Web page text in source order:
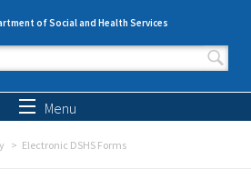
of Social and Health Services
form
Menu
Electronic DSHS Forms